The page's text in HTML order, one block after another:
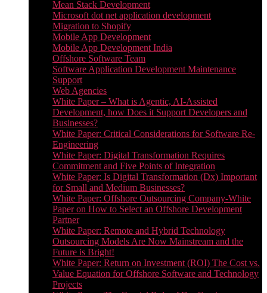
Mean Stack Development
Microsoft dot net application development
Migration to Shopify
Mobile App Development
Mobile App Development India
Offshore Software Team
Software Application Development Maintenance
Support
Web Agencies
White Paper – What is Agentic, AI-Assisted
Development, how Does it Support Developers and
Businesses?
White Paper: Critical Considerations for Software Re-
Engineering
White Paper: Digital Transformation Requires
Commitment and Five Points of Integration
White Paper: Is Digital Transformation (Dx) Important
for Small and Medium Businesses?
White Paper: Offshore Outsourcing Company-White
Paper on How to Select an Offshore Development
Partner
White Paper: Remote and Hybrid Technology
Outsourcing Models Are Now Mainstream and the
Future is Bright!
White Paper: Return on Investment (ROI) The Cost vs.
Value Equation for Offshore Software and Technology
Projects